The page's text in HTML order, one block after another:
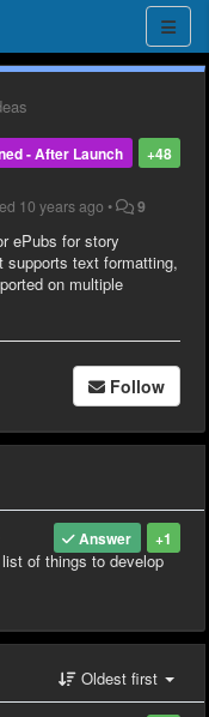
+48
- After Launch
10 years ago • 9
ePubs for story
supports text formatting,
on multiple
Follow
+1
Answer
of things to develop
Oldest first